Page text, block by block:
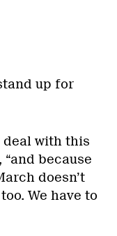
up for
deal with this
because
doesn’t
We have to